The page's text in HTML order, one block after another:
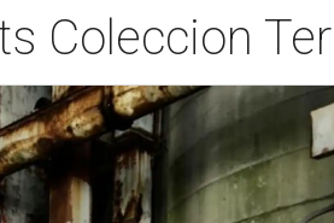
Coleccion